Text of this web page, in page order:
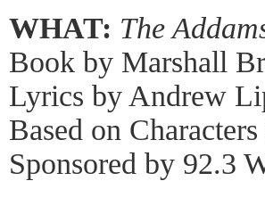
WHAT: The
Book by Marshall
Lyrics by Andrew
Based on
Sponsored by 92.3